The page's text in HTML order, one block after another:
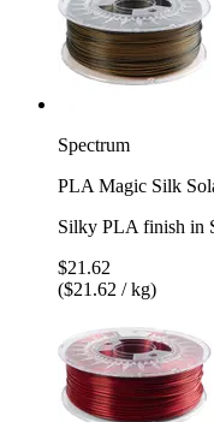
Spectrum
PLA Magic Silk
Silky PLA finish in
$21.62
($21.62 / kg)